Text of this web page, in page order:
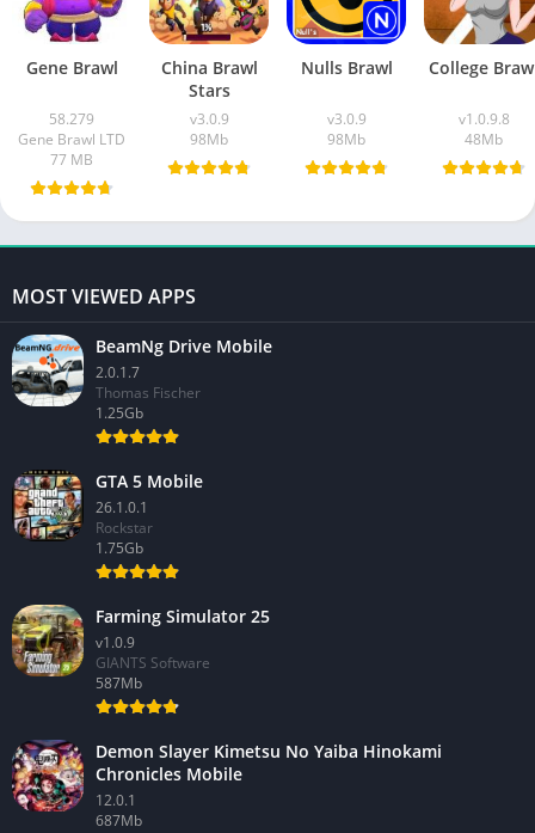
Gene Brawl
58.279
Gene Brawl LTD
77 MB
China Brawl
Stars
v3.0.9
98Mb
Nulls Brawl
v3.0.9
98Mb
College
v1.0.9.8
48Mb
MOST VIEWED APPS
BeamNg Drive Mobile
2.0.1.7
Thomas Fischer
1.25Gb
GTA 5 Mobile
26.1.0.1
Rockstar
1.75Gb
Farming Simulator 25
v1.0.9
GIANTS Software
587Mb
Demon Slayer Kimetsu No Yaiba Hinokami
Chronicles Mobile
12.0.1
687Mb